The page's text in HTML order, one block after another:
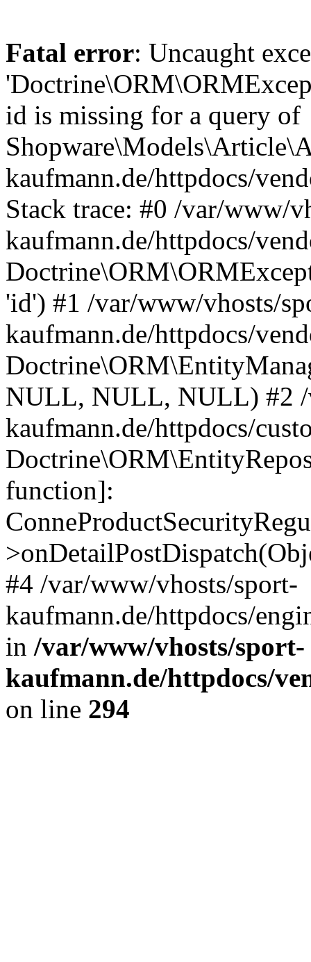
Fatal error: Uncaught
id is missing for a query of
kaufmann.de/httpdocs/
Stack trace: #0 /var/www/
kaufmann.de/httpdocs/
'id') #1 /var/www/vhosts/
kaufmann.de/httpdocs/
NULL, NULL, NULL) #2 /
kaufmann.de/httpdocs/
function]:
#4 /var/www/vhosts/sport-
kaufmann.de/httpdocs/
in /var/www/vhosts/sport-
kaufmann.de/httpdocs/
on line 294